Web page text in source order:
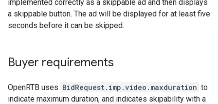
implemented correctly as a skippable ad and then displays
a skippable button. The ad will be displayed for at least five
seconds before it can be skipped.
Buyer requirements
OpenRTB uses BidRequest.imp.video.maxduration to
indicate maximum duration, and indicates skipability with a